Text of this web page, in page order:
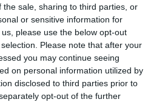
the sale, sharing to third parties, or
or sensitive information for
please use the below opt-out
Please note that after your
you may continue seeing
on personal information utilized by
disclosed to third parties prior to
opt-out of the further